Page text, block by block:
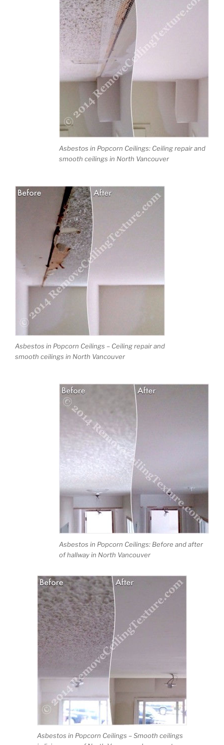
Asbestos in Popcorn Ceilings: Ceiling repair and
smooth ceilings in North Vancouver
Asbestos in Popcorn Ceilings – Ceiling repair and
smooth ceilings in North Vancouver
Asbestos in Popcorn Ceilings: Before and after
of hallway in North Vancouver
Asbestos in Popcorn Ceilings – Smooth ceilings